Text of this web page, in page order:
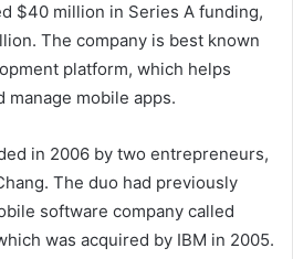
$40 million in Series A funding,
The company is best known
platform, which helps
manage mobile apps.
in 2006 by two entrepreneurs,
The duo had previously
software company called
was acquired by IBM in 2005.